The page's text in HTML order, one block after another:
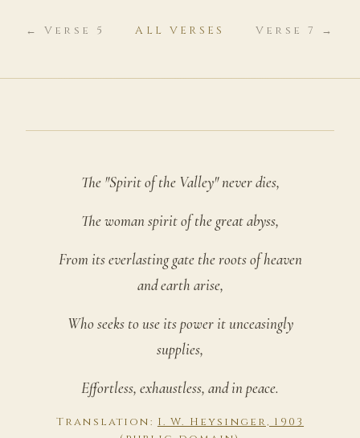
← Verse 5 ALL VERSES Verse 7 →
The "Spirit of the Valley" never dies,
The woman spirit of the great abyss,
From its everlasting gate the roots of heaven
and earth arise,
Who seeks to use its power it unceasingly
supplies,
Effortless, exhaustless, and in peace.
Translation: I. W. Heysinger, 1903